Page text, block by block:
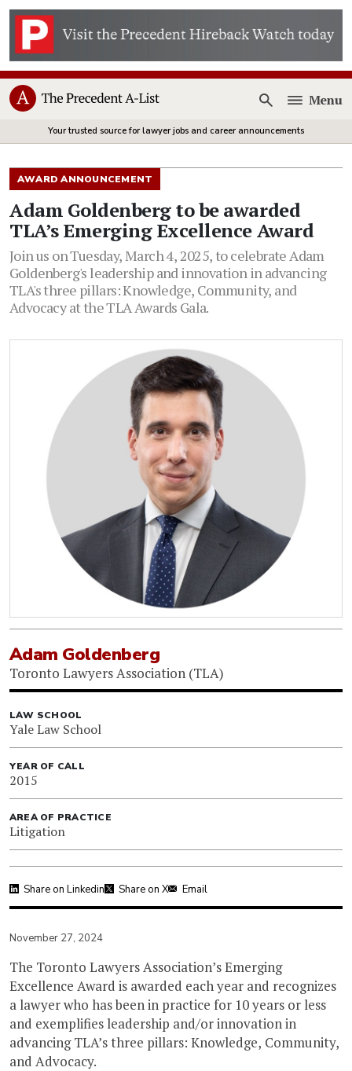
Open
Menu
Your trusted source for lawyer jobs and career announcements
AWARD ANNOUNCEMENT
Adam Goldenberg to be awarded
TLA’s Emerging Excellence Award
Join us on Tuesday, March 4, 2025, to celebrate Adam
Goldenberg's leadership and innovation in advancing
TLA's three pillars: Knowledge, Community, and
Advocacy at the TLA Awards Gala.
Adam Goldenberg
Toronto Lawyers Association (TLA)
LAW SCHOOL
Yale Law School
YEAR OF CALL
2015
AREA OF PRACTICE
Litigation
Share on Linkedin Share on X Email
November 27, 2024
The Toronto Lawyers Association’s Emerging
Excellence Award is awarded each year and recognizes
a lawyer who has been in practice for 10 years or less
and exemplifies leadership and/or innovation in
advancing TLA’s three pillars: Knowledge, Community,
and Advocacy.